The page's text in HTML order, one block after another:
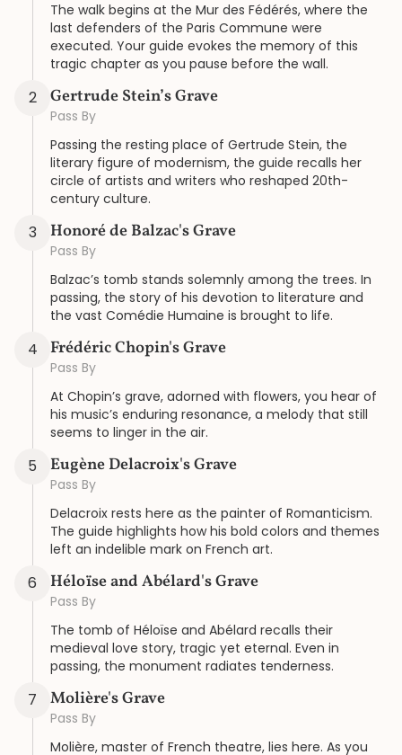
The walk begins at the Mur des Fédérés, where the
last defenders of the Paris Commune were
executed. Your guide evokes the memory of this
tragic chapter as you pause before the wall.
2 Gertrude Stein’s Grave
Pass By
Passing the resting place of Gertrude Stein, the
literary figure of modernism, the guide recalls her
circle of artists and writers who reshaped 20th-
century culture.
3 Honoré de Balzac's Grave
Pass By
Balzac’s tomb stands solemnly among the trees. In
passing, the story of his devotion to literature and
the vast Comédie Humaine is brought to life.
4 Frédéric Chopin's Grave
Pass By
At Chopin’s grave, adorned with flowers, you hear of
his music’s enduring resonance, a melody that still
seems to linger in the air.
5 Eugène Delacroix's Grave
Pass By
Delacroix rests here as the painter of Romanticism.
The guide highlights how his bold colors and themes
left an indelible mark on French art.
6 Héloïse and Abélard's Grave
Pass By
The tomb of Héloïse and Abélard recalls their
medieval love story, tragic yet eternal. Even in
passing, the monument radiates tenderness.
7 Molière's Grave
Pass By
Molière, master of French theatre, lies here. As you